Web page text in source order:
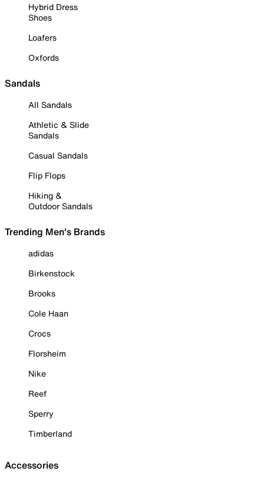
Hybrid Dress
Shoes
Loafers
Oxfords
Sandals
All Sandals
Athletic & Slide
Sandals
Casual Sandals
Flip Flops
Hiking &
Outdoor Sandals
Trending Men's Brands
adidas
Birkenstock
Brooks
Cole Haan
Crocs
Florsheim
Nike
Reef
Sperry
Timberland
Accessories